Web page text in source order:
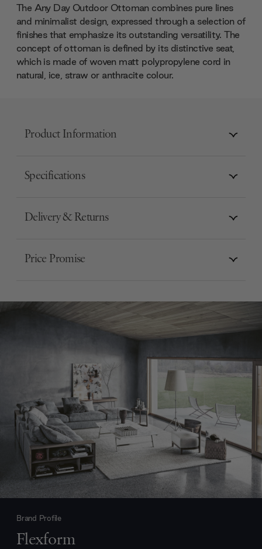
The Any Day Outdoor Ottoman combines pure lines
and minimalist design, expressed through a selection of
finishes that emphasize its outstanding versatility. The
concept of ottoman is defined by its distinctive seat,
which is made of woven matt polypropylene cord in
natural, ice, straw or anthracite colour.
Product Information
Specifications
Delivery & Returns
Price Promise
Brand Profile
Flexform